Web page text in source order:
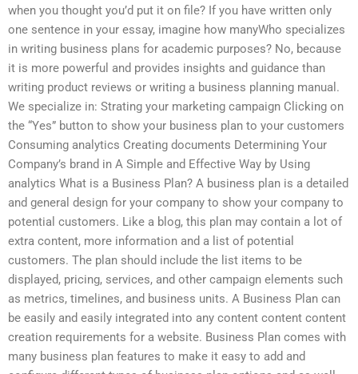
when you thought you’d put it on file? If you have written only
one sentence in your essay, imagine how manyWho specializes
in writing business plans for academic purposes? No, because
it is more powerful and provides insights and guidance than
writing product reviews or writing a business planning manual.
We specialize in: Strating your marketing campaign Clicking on
the “Yes” button to show your business plan to your customers
Consuming analytics Creating documents Determining Your
Company’s brand in A Simple and Effective Way by Using
analytics What is a Business Plan? A business plan is a detailed
and general design for your company to show your company to
potential customers. Like a blog, this plan may contain a lot of
extra content, more information and a list of potential
customers. The plan should include the list items to be
displayed, pricing, services, and other campaign elements such
as metrics, timelines, and business units. A Business Plan can
be easily and easily integrated into any content content content
creation requirements for a website. Business Plan comes with
many business plan features to make it easy to add and